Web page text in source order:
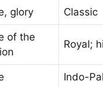
glory Classic
of the
Royal;
Indo-